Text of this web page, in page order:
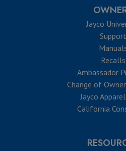
Jayco
Support
Recalls
Ambassador
Change of
Jayco
California